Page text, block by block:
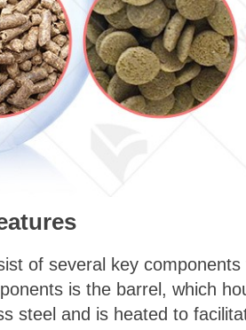
of several key
is the barrel, which
steel and is heated to